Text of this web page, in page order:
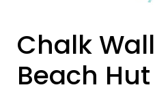
Chalk
Beach Hut